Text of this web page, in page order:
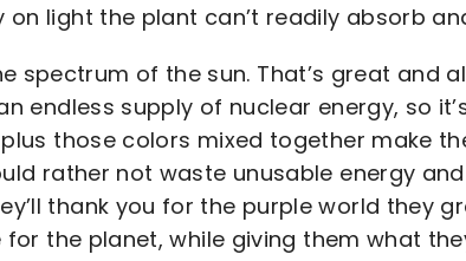
on light the plant can’t readily absorb
spectrum of the sun. That’s great and
endless supply of nuclear energy, so
those colors mixed together make
rather not waste unusable energy
thank you for the purple world they
the planet, while giving them what